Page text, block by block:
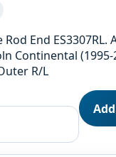
Rod End
Continental
R/L